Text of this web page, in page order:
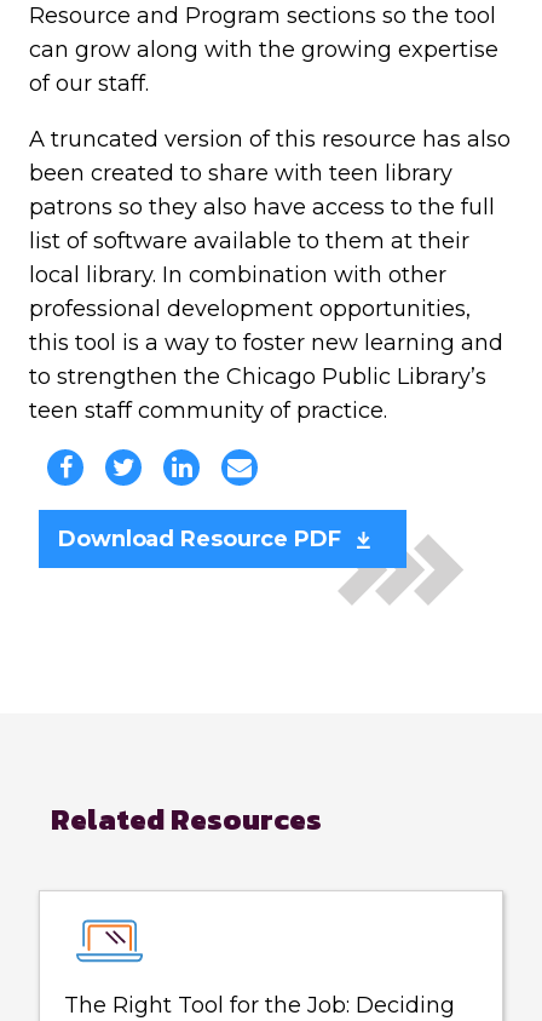
Resource and Program sections so the tool
can grow along with the growing expertise
of our staff.
A truncated version of this resource has also
been created to share with teen library
patrons so they also have access to the full
list of software available to them at their
local library. In combination with other
professional development opportunities,
this tool is a way to foster new learning and
to strengthen the Chicago Public Library’s
teen staff community of practice.
Download Resource PDF
Related Resources
The Right Tool for the Job: Deciding